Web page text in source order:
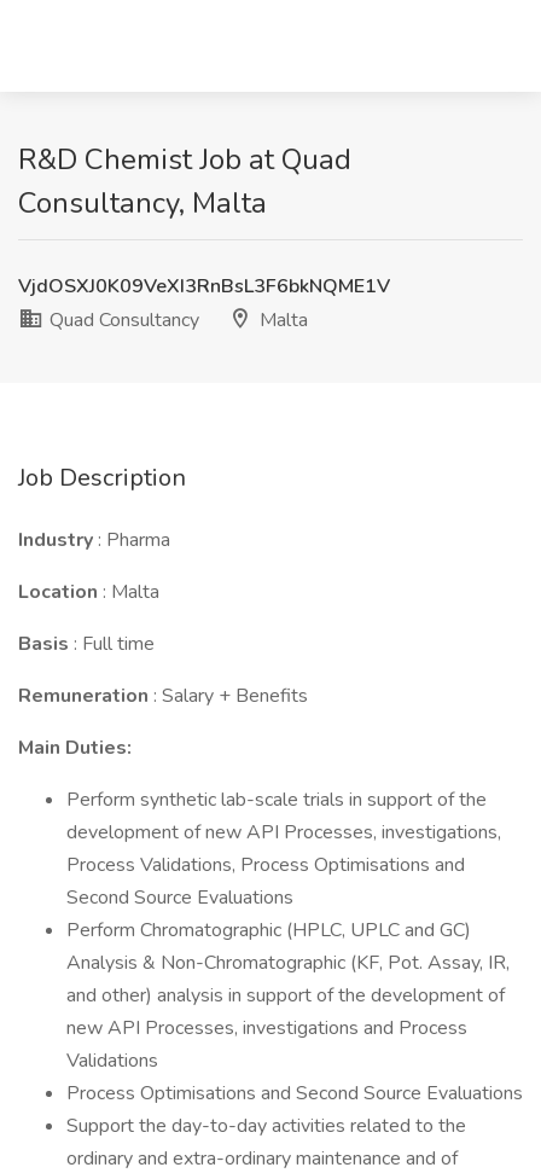
R&D Chemist Job at Quad
Consultancy, Malta
VjdOSXJ0K09VeXI3RnBsL3F6bkNQME1V
Quad Consultancy
Malta
Job Description
Industry : Pharma
Location : Malta
Basis : Full time
Remuneration : Salary + Benefits
Main Duties:
Perform synthetic lab-scale trials in support of the
development of new API Processes, investigations,
Process Validations, Process Optimisations and
Second Source Evaluations
Perform Chromatographic (HPLC, UPLC and GC)
Analysis & Non-Chromatographic (KF, Pot. Assay, IR,
and other) analysis in support of the development of
new API Processes, investigations and Process
Validations
Process Optimisations and Second Source Evaluations
Support the day-to-day activities related to the
ordinary and extra-ordinary maintenance and of